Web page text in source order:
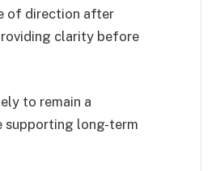
of direction after
clarity before
to remain a
long-term